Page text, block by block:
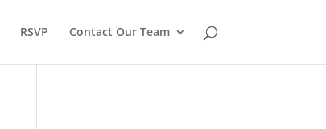
RSVP Contact Our Team